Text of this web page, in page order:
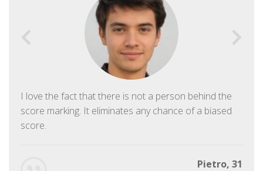
I love the fact that there is not a person behind the
score marking. It eliminates any chance of a biased
score.
Pietro, 31